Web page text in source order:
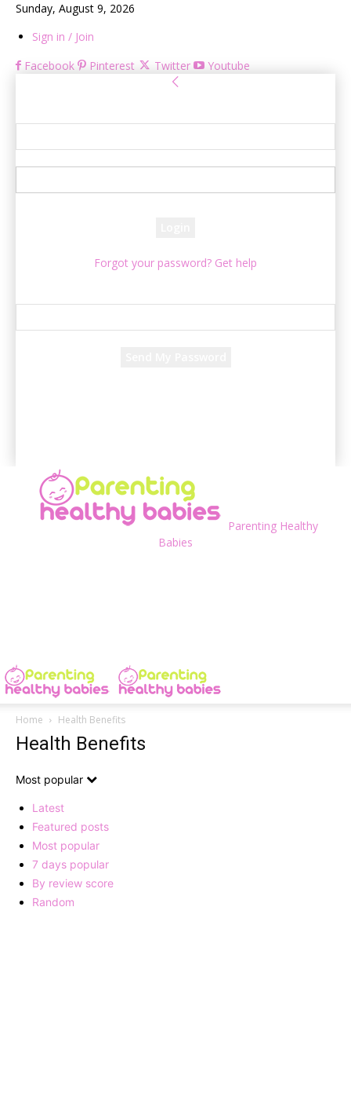
Sunday, August 9, 2026
Sign in / Join
Facebook
Pinterest Twitter Youtube
Forgot your password? Get help
Parenting Healthy
Babies
Home Health Benefits
Health Benefits
Most popular
Latest
Featured posts
Most popular
7 days popular
By review score
Random